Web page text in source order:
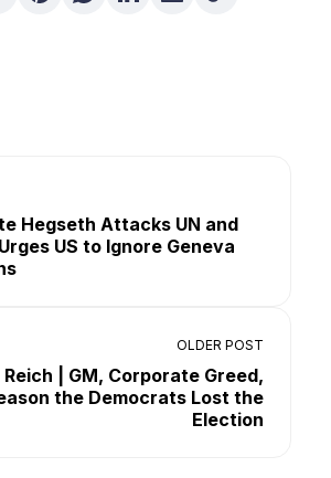
Hegseth Attacks UN and
US to Ignore Geneva
OLDER POST
Reich | GM, Corporate Greed,
the Democrats Lost the
Election